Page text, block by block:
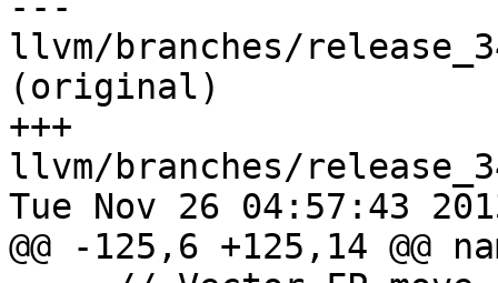
llvm/branches/
(original)
+++
llvm/branches/
Tue Nov 26 04:57:43
@@ -125,6 +125,14 @@